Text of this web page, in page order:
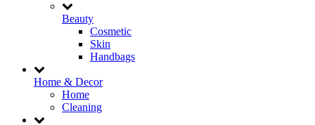
Beauty
Cosmetic
Skin
Handbags
Home & Decor
Home
Cleaning